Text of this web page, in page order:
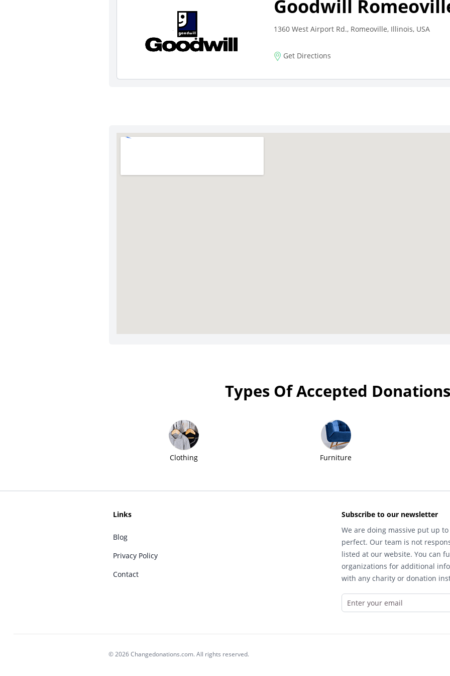
Goodwill
1360 West Airport Rd., Romeoville, Illinois, USA
Get Directions
Types Of Accepted Donations
Clothing Furniture
Links
Blog
Privacy Policy
Contact
Subscribe to our newsletter
We are doing massive put up
perfect. Our team is not
listed at our website. You can
organizations for additional
with any charity or donation
© 2026 Changedonations.com. All rights reserved.